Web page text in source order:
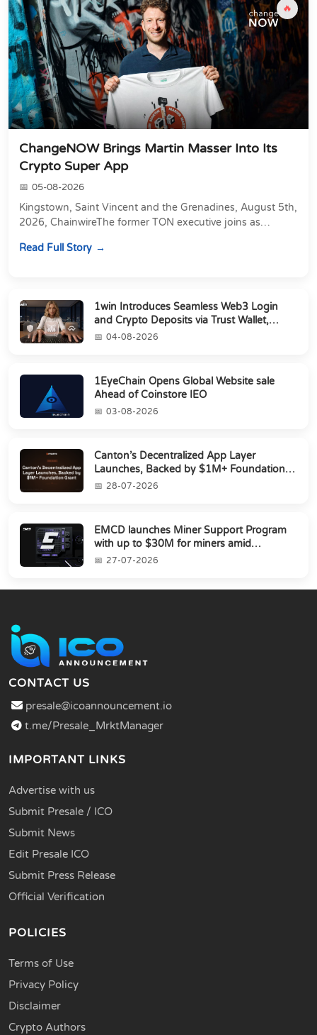
🔥
ChangeNOW Brings Martin Masser Into Its
Crypto Super App
05-08-2026
Kingstown, Saint Vincent and the Grenadines, August 5th,
2026, ChainwireThe former TON executive joins as
Read Full Story
1win Introduces Seamless Web3 Login
and Crypto Deposits via Trust Wallet,
MetaMa...
04-08-2026
1EyeChain Opens Global Website sale
Ahead of Coinstore IEO
03-08-2026
Canton’s Decentralized App Layer
Launches, Backed by $1M+ Foundation
Grant28-07-2026
EMCD launches Miner Support Program
with up to $30M for miners amid
industry's s...
27-07-2026
CONTACT US
presale@icoannouncement.io
t.me/Presale_MrktManager
IMPORTANT LINKS
Advertise with us
Submit Presale / ICO
Submit News
Edit Presale ICO
Submit Press Release
Official Verification
POLICIES
Terms of Use
Privacy Policy
Disclaimer
Crypto Authors